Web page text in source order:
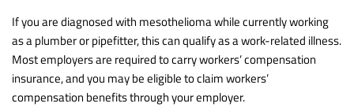
If you are diagnosed with mesothelioma while currently working
as a plumber or pipefitter, this can qualify as a work-related illness.
Most employers are required to carry workers’ compensation
insurance, and you may be eligible to claim workers’
compensation benefits through your employer.